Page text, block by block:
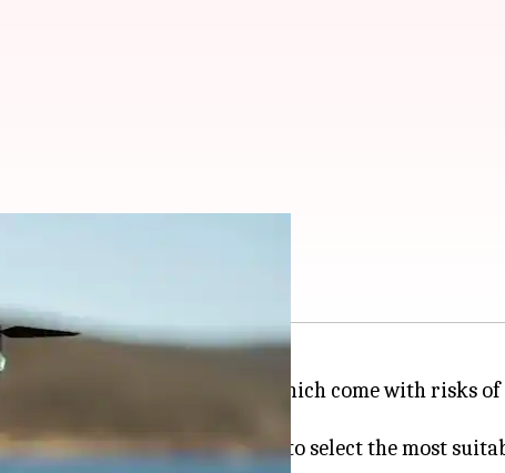
and professional purposes, which come with risks of
against these risks.